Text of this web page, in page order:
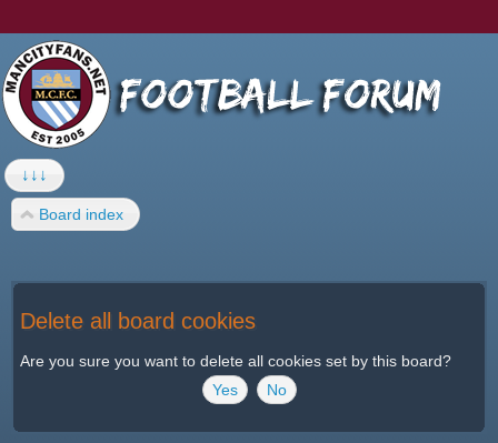
↓↓↓
Board index
Delete all board cookies
Are you sure you want to delete all cookies set by this board?